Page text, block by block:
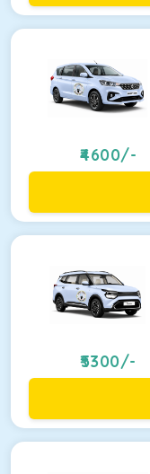
4600/-
5300/-